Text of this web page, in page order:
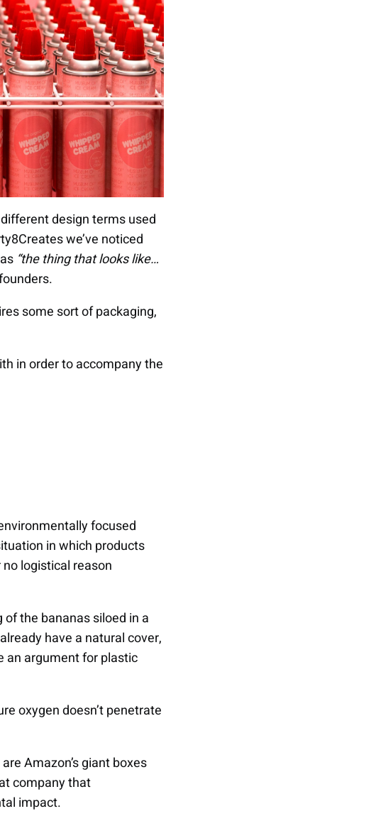
design terms used
we’ve noticed
“the thing that looks like…
some sort of packaging,
in order to accompany the
focused
in which products
logistical reason
the bananas siloed in a
have a natural cover,
an argument for plastic
oxygen doesn’t penetrate
Amazon’s giant boxes
company that
impact.